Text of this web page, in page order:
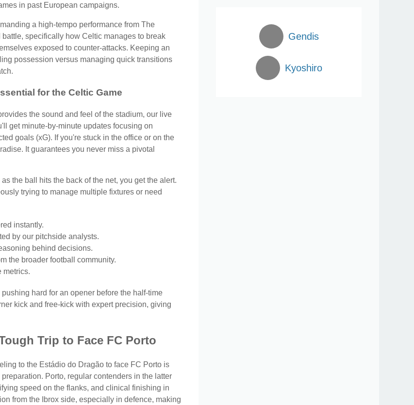
in past European campaigns.
a high-tempo performance from The
specifically how Celtic manages to break
exposed to counter-attacks. Keeping an
possession versus managing quick transitions
for the Celtic Game
the sound and feel of the stadium, our live
get minute-by-minute updates focusing on
goals (xG). If you're stuck in the office or on the
It guarantees you never miss a pivotal
the ball hits the back of the net, you get the alert.
trying to manage multiple fixtures or need
instantly.
by our pitchside analysts.
behind decisions.
the broader football community.
metrics.
hard for an opener before the half-time
kick and free-kick with expert precision, giving
Trip to Face FC Porto
to the Estádio do Dragão to face FC Porto is
Porto, regular contenders in the latter
speed on the flanks, and clinical finishing in
from the Ibrox side, especially in defence, making
Gendis
Kyoshiro